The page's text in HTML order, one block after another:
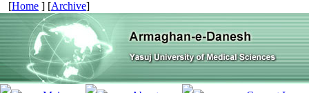
[Home ] [Archive]